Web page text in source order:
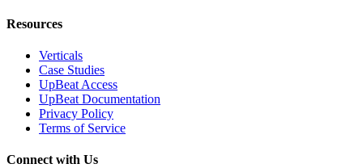
Resources
Verticals
Case Studies
UpBeat Access
UpBeat Documentation
Privacy Policy
Terms of Service
Connect with Us